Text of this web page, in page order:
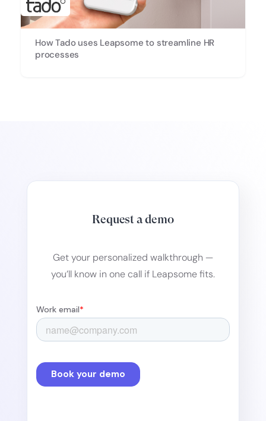
How Tado uses Leapsome to streamline HR
processes
Request a demo
Get your personalized walkthrough —
you’ll know in one call if Leapsome fits.